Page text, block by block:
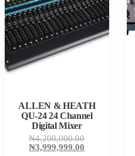
ALLEN & HEATH
QU-24 24 Channel
Digital Mixer
₦4,200,000.00Original
₦3,999,999.00